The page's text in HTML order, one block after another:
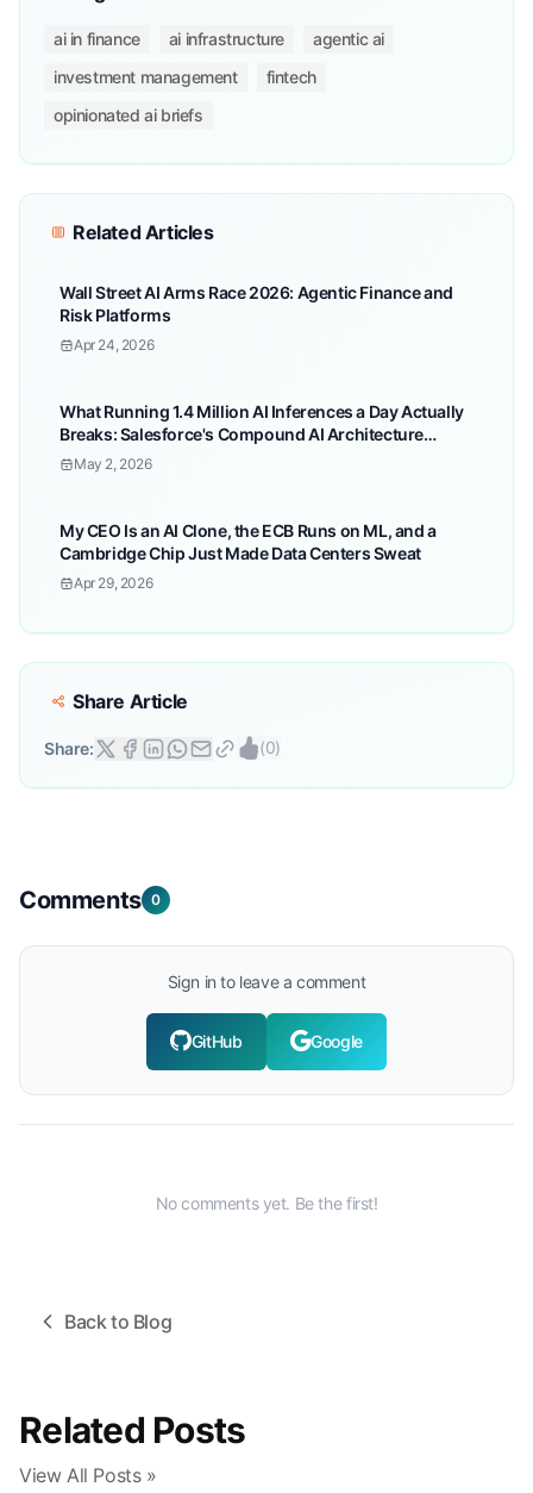
ai in finance ai infrastructure
agentic ai
investment management
fintech
opinionated ai briefs
Related Articles
Wall Street AI Arms Race 2026: Agentic Finance and
Risk Platforms
Apr 24, 2026
What Running 1.4 Million AI Inferences a Day Actually
Breaks: Salesforce's Compound AI Architecture
Lessons for Enterprise
May 2, 2026
My CEO Is an AI Clone, the ECB Runs on ML, and a
Cambridge Chip Just Made Data Centers Sweat
Apr 29, 2026
Share Article
Share: (0)
Comments 0
Sign in to leave a comment
GitHub Google
No comments yet. Be the first!
Back to Blog
Related Posts
View All Posts »